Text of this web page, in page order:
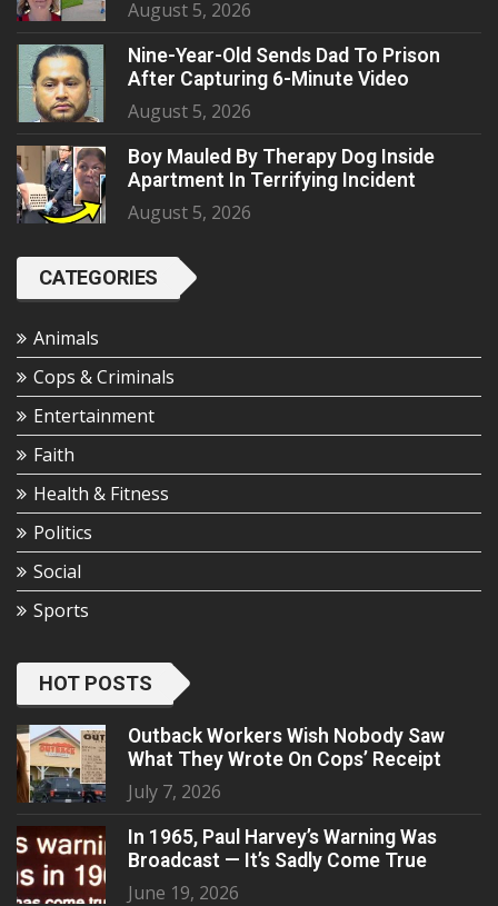
August 5, 2026
Nine-Year-Old Sends Dad To Prison
After Capturing 6-Minute Video
August 5, 2026
Boy Mauled By Therapy Dog Inside
Apartment In Terrifying Incident
August 5, 2026
CATEGORIES
Animals
Cops & Criminals
Entertainment
Faith
Health & Fitness
Politics
Social
Sports
HOT POSTS
Outback Workers Wish Nobody Saw
What They Wrote On Cops’ Receipt
July 7, 2026
In 1965, Paul Harvey’s Warning Was
Broadcast — It’s Sadly Come True
June 19, 2026